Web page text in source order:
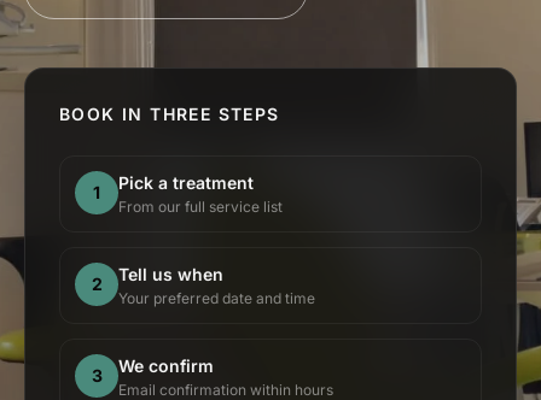
BOOK IN THREE STEPS
1 Pick a treatment
From our full service list
2 Tell us when
Your preferred date and time
3 We confirm
Email confirmation within hours